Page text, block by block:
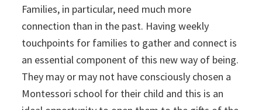
Families, in particular, need much more
connection than in the past. Having weekly
touchpoints for families to gather and connect is
an essential component of this new way of being.
They may or may not have consciously chosen a
Montessori school for their child and this is an